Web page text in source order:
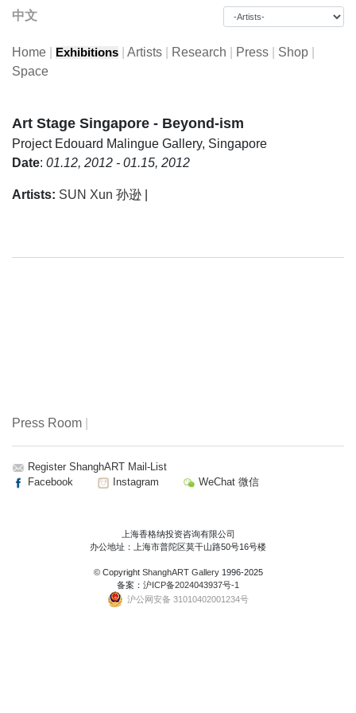
中文
Home Exhibitions Artists Research Press Shop
Space
Art Stage Singapore - Beyond-ism
Project Edouard Malingue Gallery, Singapore
Date: 01.12, 2012 - 01.15, 2012
Artists: SUN Xun 孙逊
Press Room
Register ShanghART Mail-List
Facebook
Instagram WeChat 微信
上海香格纳投资咨询有限公司
办公地址：上海市普陀区莫干山路50号16号楼
© Copyright ShanghART Gallery1996-2025
备案： 沪ICP备2024043937号-1
沪公网安备 31010402001234号